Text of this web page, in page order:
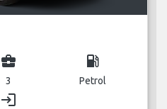
business_center
3
local_gas_station
Petrol
login